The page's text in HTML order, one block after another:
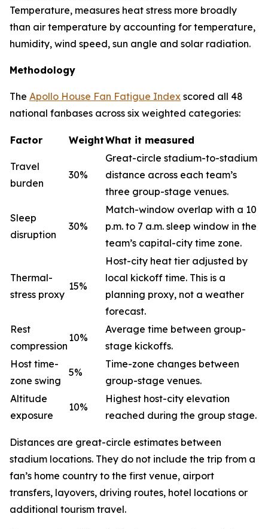
Temperature, measures heat stress more broadly
than air temperature by accounting for temperature,
humidity, wind speed, sun angle and solar radiation.
Methodology
The Apollo House Fan Fatigue Index scored all 48
national fanbases across six weighted categories:
Factor WeightWhat it measured
Travel
burden
30%
Great-circle stadium-to-stadium
distance across each team’s
three group-stage venues.
Sleep
disruption
30%
Match-window overlap with a 10
p.m. to 7 a.m. sleep window in the
team’s capital-city time zone.
Thermal-
stress proxy
15%
Host-city heat tier adjusted by
local kickoff time. This is a
planning proxy, not a weather
forecast.
Rest
compression
10%
Average time between group-
stage kickoffs.
Host time-
zone swing
5%
Time-zone changes between
group-stage venues.
Altitude
exposure
10%
Highest host-city elevation
reached during the group stage.
Distances are great-circle estimates between
stadium locations. They do not include the trip from a
fan’s home country to the first venue, airport
transfers, layovers, driving routes, hotel locations or
additional tourism travel.